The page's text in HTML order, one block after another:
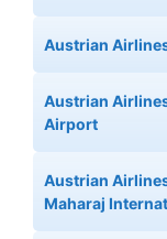
Austrian
Austrian Airlines
Airport
Austrian
Maharaj